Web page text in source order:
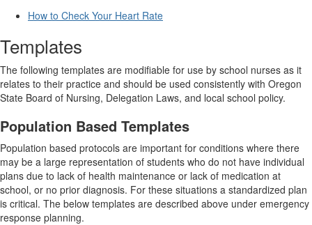
How to Check Your Heart Rate
Templates
The following templates are modifiable for use by school nurses as it
relates to their practice and should be used consistently with Oregon
State Board of Nursing, Delegation Laws, and local school policy.
Population Based Templates
Population based protocols are important for conditions where there
may be a large representation of students who do not have individual
plans due to lack of health maintenance or lack of medication at
school, or no prior diagnosis. For these situations a standardized plan
is critical. The below templates are described above under emergency
response planning.